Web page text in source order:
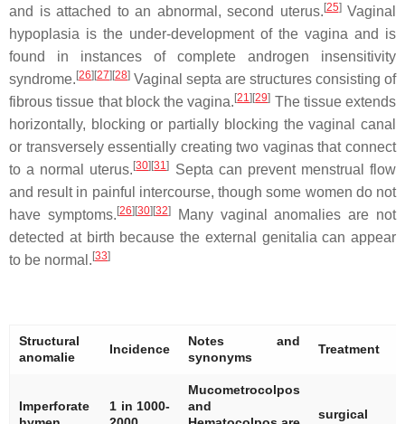
and is attached to an abnormal, second uterus. [25]Vaginal
hypoplasia is the under-development of the vagina and is
found in instances of complete androgen insensitivity
syndrome. [26] [27] [28] Vaginal septa are structures consisting of
fibrous tissue that block the vagina. [21] [29] The tissue extends
horizontally, blocking or partially blocking the vaginal canal
or transversely essentially creating two vaginas that connect
to a normal uterus. [30] [31]
Septa can prevent menstrual flow
and result in painful intercourse, though some women do not
have symptoms. [26] [30] [32]Many vaginal anomalies are not
detected at birth because the external genitalia can appear
to be normal. [33]
Structural
anomalie
Incidence
Notes and
synonyms
Treatment
Imperforate
1 in 1000-
Mucometrocolpos
and
surgical